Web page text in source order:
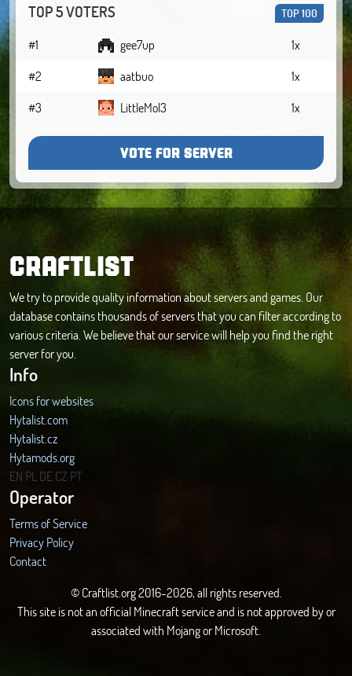
TOP 5 VOTERS TOP 100
#1 gee7up
1x
#2
aatbuo
1x
#3
LittleMol3 1x
VOTE FOR SERVER
CRAFTLIST
We try to provide quality information about servers and games. Our
database contains thousands of servers that you can filter according to
various criteria. We believe that our service will help you find the right
server for you.
Info
Icons for websites
Hytalist.com
Hytalist.cz
Hytamods.org
EN PL DECZ PT
Operator
Terms of Service
Privacy Policy
Contact
© Craftlist.org 2016-2026, all rights reserved.
This site is not an official Minecraft service and is not approved by or
associated with Mojang or Microsoft.